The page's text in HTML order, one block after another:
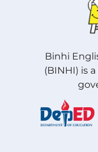
Binhi
(BINHI) is